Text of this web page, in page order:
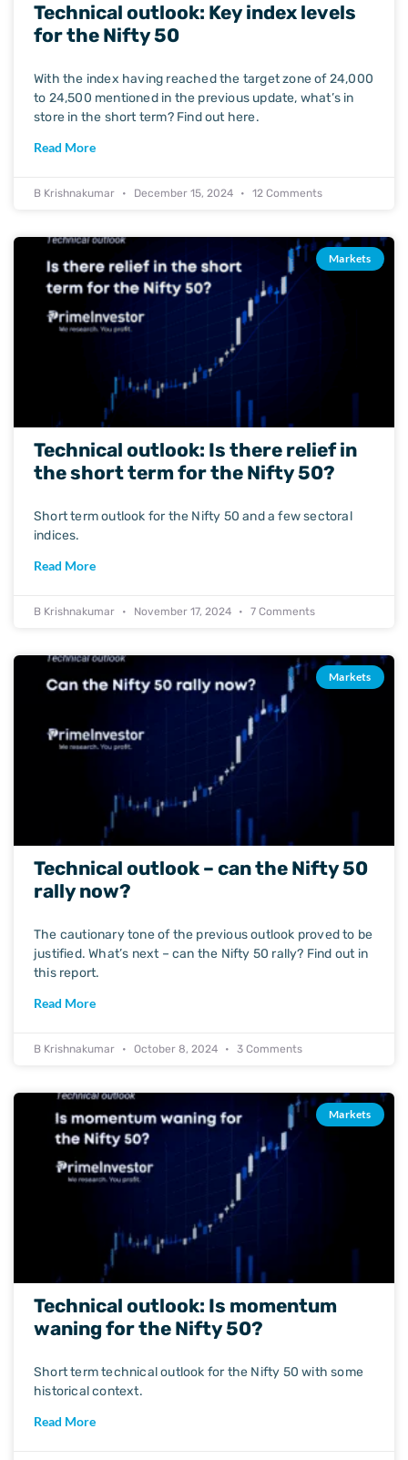
Technical outlook: Key index levels
for the Nifty 50
With the index having reached the target zone of 24,000
to 24,500 mentioned in the previous update, what’s in
store in the short term? Find out here.
Read More
B Krishnakumar December 15, 2024 12 Comments
Markets
Technical outlook: Is there relief in
the short term for the Nifty 50?
Short term outlook for the Nifty 50 and a few sectoral
indices.
Read More
B Krishnakumar November 17, 2024 7 Comments
Markets
Technical outlook – can the Nifty 50
rally now?
The cautionary tone of the previous outlook proved to be
justified. What’s next – can the Nifty 50 rally? Find out in
this report.
Read More
B Krishnakumar October 8, 2024 3 Comments
Markets
Technical outlook: Is momentum
waning for the Nifty 50?
Short term technical outlook for the Nifty 50 with some
historical context.
Read More